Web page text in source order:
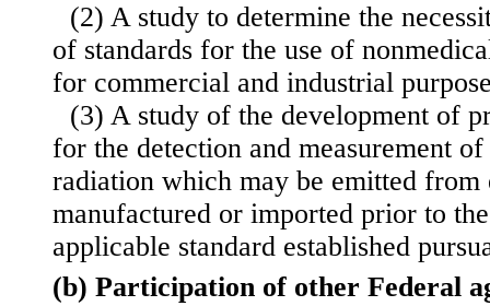
(2) A study to determine the
of standards for the use of
for commercial and industrial
(3) A study of the development of
for the detection and measurement
radiation which may be emitted from
manufactured or imported prior to
applicable standard established
(b) Participation of other Federal